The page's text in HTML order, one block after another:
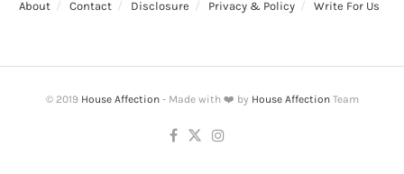
About Contact Disclosure Privacy & Policy Write For Us
© 2019 House Affection- Made with ❤️ by House AffectionTeam